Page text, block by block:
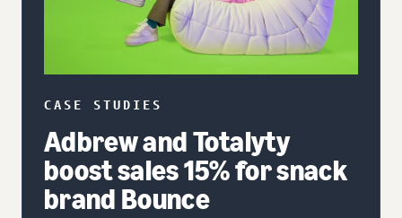
CASE STUDIES
Adbrew and Totalyty
boost sales 15% for snack
brand Bounce